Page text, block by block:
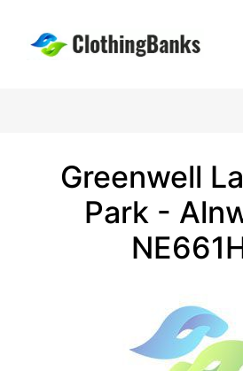
content
Greenwell
Park -